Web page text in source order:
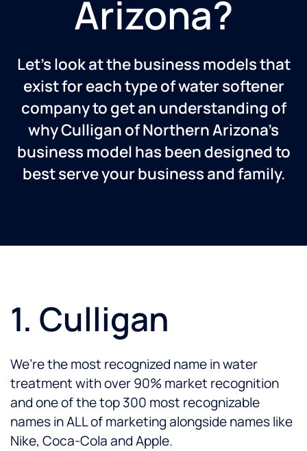
Arizona?
Let’s look at the business models that
exist for each type of water softener
company to get an understanding of
why Culligan of Northern Arizona’s
business model has been designed to
best serve your business and family.
1. Culligan
We’re the most recognized name in water
treatment with over 90% market recognition
and one of the top 300 most recognizable
names in ALL of marketing alongside names like
Nike, Coca-Cola and Apple.